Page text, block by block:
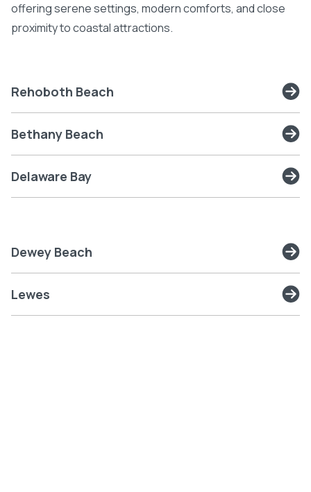
offering serene settings, modern comforts, and close
proximity to coastal attractions.
Rehoboth Beach
Bethany Beach
Delaware Bay
Dewey Beach
Lewes